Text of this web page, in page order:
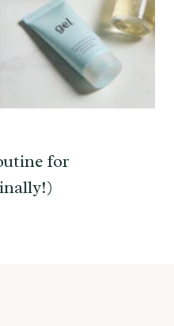
for